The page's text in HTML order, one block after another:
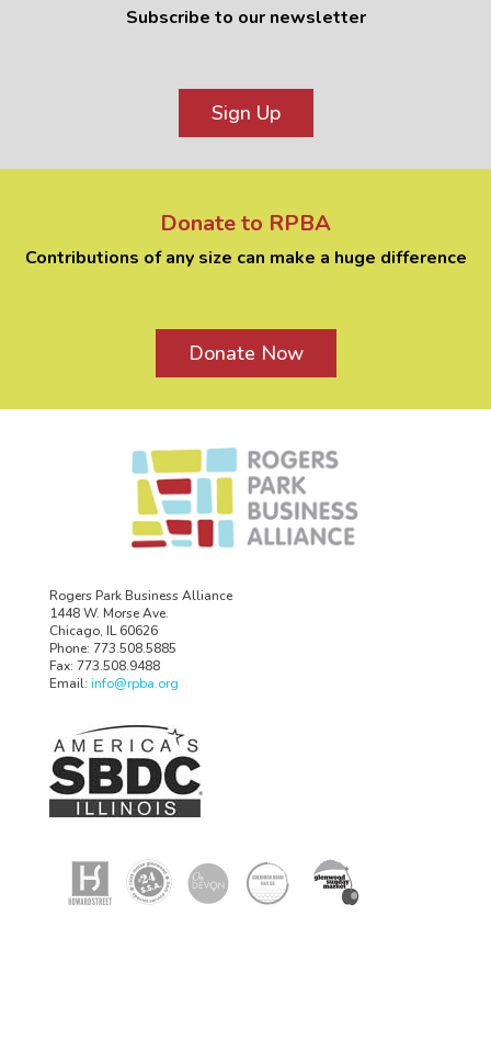
Subscribe to our newsletter
Sign Up
Donate to RPBA
Contributions of any size can make a huge difference
Donate Now
Rogers Park Business Alliance
1448 W. Morse Ave.
Chicago, IL 60626
Phone: 773.508.5885
Fax: 773.508.9488
Email: info@rpba.org